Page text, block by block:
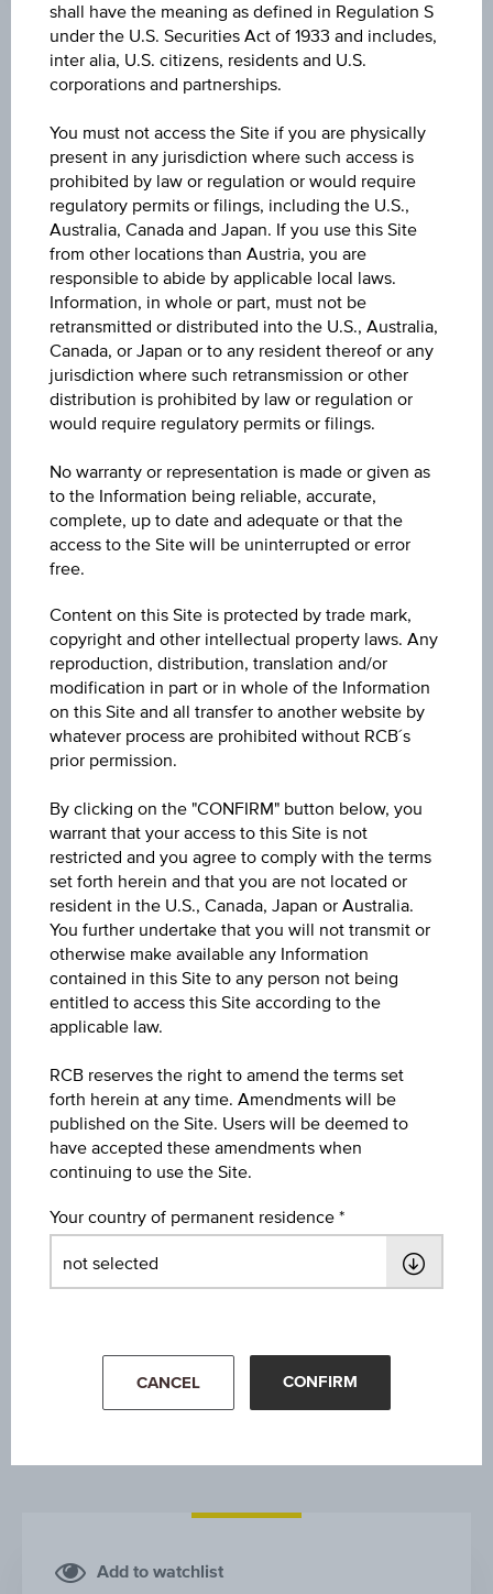
Market data
Key Facts
Key Data
1D
1M
3M
6M
CA IMMOBILIEN ANLAGEN AG
Mar '26 May '26 Jul '26
24
1Y
Add to watchlist
shall have the meaning as defined in Regulation S
under the U.S. Securities Act of 1933 and includes,
inter alia, U.S. citizens, residents and U.S.
corporations and partnerships.
You must not access the Site if you are physically
present in any jurisdiction where such access is
prohibited by law or regulation or would require
regulatory permits or filings, including the U.S.,
Australia, Canada and Japan. If you use this Site
from other locations than Austria, you are
responsible to abide by applicable local laws.
Information, in whole or part, must not be
retransmitted or distributed into the U.S., Australia,
Canada, or Japan or to any resident thereof or any
jurisdiction where such retransmission or other
distribution is prohibited by law or regulation or
would require regulatory permits or filings.
No warranty or representation is made or given as
to the Information being reliable, accurate,
complete, up to date and adequate or that the
access to the Site will be uninterrupted or error
free.
Content on this Site is protected by trade mark,
copyright and other intellectual property laws. Any
reproduction, distribution, translation and/or
modification in part or in whole of the Information
on this Site and all transfer to another website by
whatever process are prohibited without RCB´s
prior permission.
By clicking on the "CONFIRM" button below, you
warrant that your access to this Site is not
restricted and you agree to comply with the terms
set forth herein and that you are not located or
resident in the U.S., Canada, Japan or Australia.
You further undertake that you will not transmit or
otherwise make available any Information
contained in this Site to any person not being
entitled to access this Site according to the
applicable law.
RCB reserves the right to amend the terms set
forth herein at any time. Amendments will be
published on the Site. Users will be deemed to
have accepted these amendments when
continuing to use the Site.
Your country of permanent residence
CANCEL CONFIRM